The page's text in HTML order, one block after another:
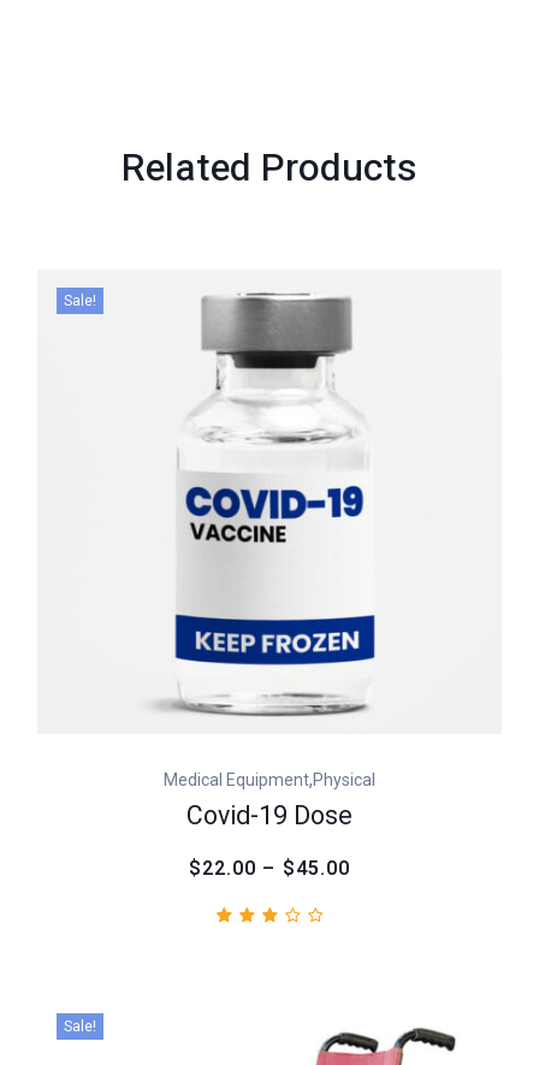
Related Products
Sale!
Medical Equipment,Physical
Covid-19 Dose
$22.00 – $45.00
Sale!